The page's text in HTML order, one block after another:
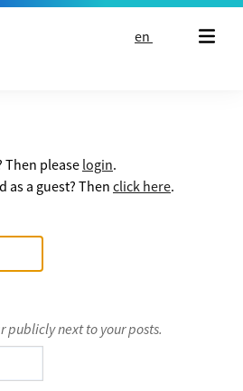
en
Then please login.
as a guest? Then click here.
publicly next to your posts.